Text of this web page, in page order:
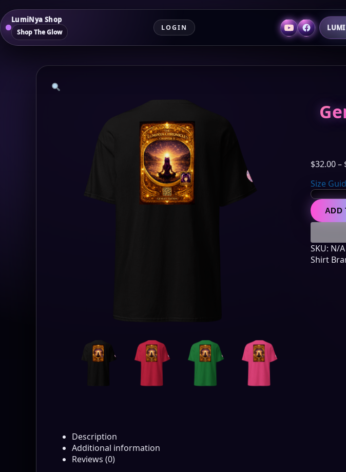
LumiNya Shop
Shop The Glow
LOGIN
$32.00–
Size
Genesis
Lore
Edition
Chapter
11
quantity
ADD
SKU: N/A
Shirt
Description
Additional information
Reviews (0)